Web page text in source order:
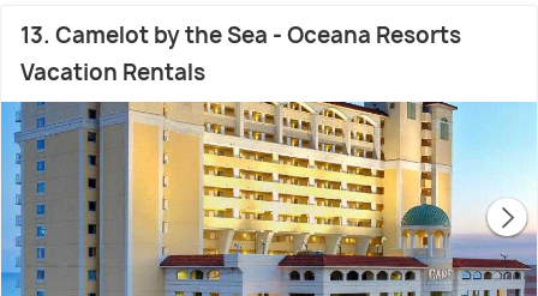
13. Camelot by the Sea - Oceana Resorts
Vacation Rentals